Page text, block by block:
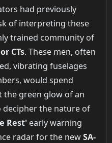
had previously
of interpreting these
trained community of
CTs. These men, often
vibrating fuselages
would spend
the green glow of an
decipher the nature of
Rest'early warning
radar for the newSA-